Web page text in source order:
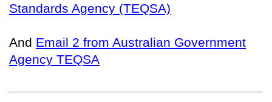
Standards Agency (TEQSA)
And Email 2 from Australian Government
Agency TEQSA